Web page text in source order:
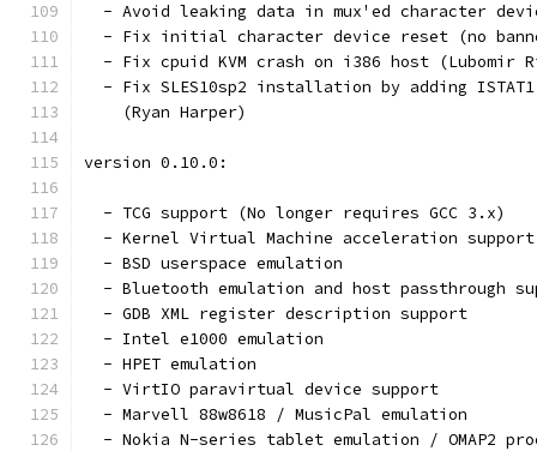
- Avoid leaking data in mux'ed character
- Fix initial character device reset (no
- Fix cpuid KVM crash on i386 host (Lubomir
- Fix SLES10sp2 installation by adding
    (Ryan Harper)
version 0.10.0:
  - TCG support (No longer requires GCC 3.x)
  - Kernel Virtual Machine acceleration support
  - BSD userspace emulation
- Bluetooth emulation and host passthrough
  - GDB XML register description support
  - Intel e1000 emulation
  - HPET emulation
  - VirtIO paravirtual device support
  - Marvell 88w8618 / MusicPal emulation
- Nokia N-series tablet emulation / OMAP2